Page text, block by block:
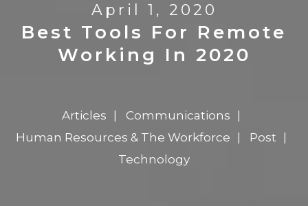
April 1, 2020
Best Tools For Remote
Working In 2020
Articles
Communications
Human Resources & The Workforce
Post
Technology